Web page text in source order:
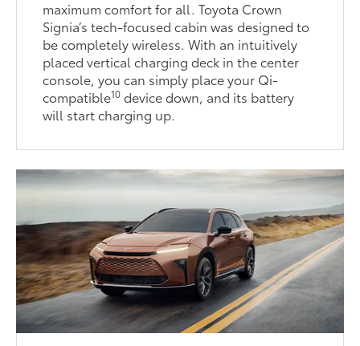
maximum comfort for all. Toyota Crown
Signia’s tech-focused cabin was designed to
be completely wireless. With an intuitively
placed vertical charging deck in the center
console, you can simply place your Qi-
compatible10 device down, and its battery
will start charging up.